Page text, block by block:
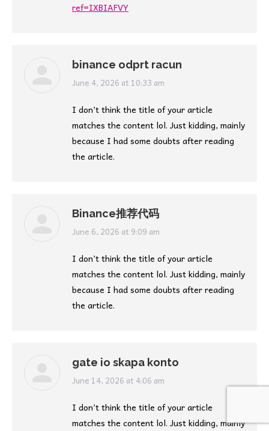
ref=IXBIAFVY
binance odprt racun
says:
June 4, 2026 at 10:33 am
I don’t think the title of your article
matches the content lol. Just kidding, mainly
because I had some doubts after reading
the article.
Binance推荐代码
says:
June 6, 2026 at 9:09 am
I don’t think the title of your article
matches the content lol. Just kidding, mainly
because I had some doubts after reading
the article.
gate io skapa konto
says:
June 14, 2026 at 4:06 am
I don’t think the title of your article
matches the content lol. Just kidding, mainly